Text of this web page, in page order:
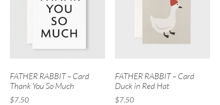
FATHER RABBIT – Card
Thank You So Much
$7.50
FATHER RABBIT – Card
Duck in Red Hat
$7.50